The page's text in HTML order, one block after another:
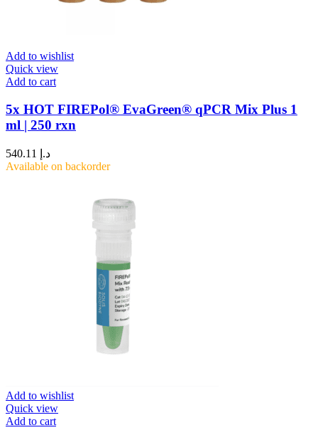
Add to wishlist
Quick view
Add to cart
5x HOT FIREPol® EvaGreen® qPCR Mix Plus 1
ml | 250 rxn
د.إ
Available on backorder
Add to wishlist
Quick view
Add to cart